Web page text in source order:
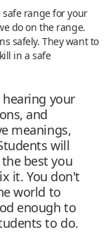
safe range for your
do on the range.
safely. They want to
in a safe
your
and
meanings,
will
best you
it. You don't
world to
enough to
to do.